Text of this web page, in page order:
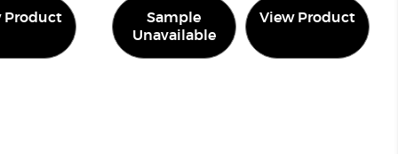
Product
Sample
Unavailable
View Product